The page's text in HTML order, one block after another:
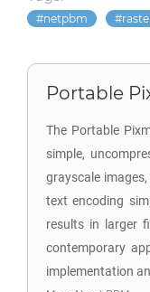
netpbm
Portable
The Portable
simple,
grayscale
text encoding
results in larger
contemporary
implementation